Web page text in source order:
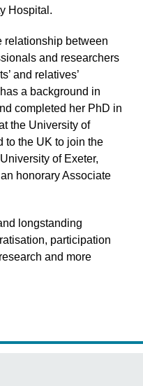
Hospital.
relationship between
and researchers
and relatives’
a background in
completed her PhD in
the University of
to the UK to join the
of Exeter,
honorary Associate
longstanding
participation
and more